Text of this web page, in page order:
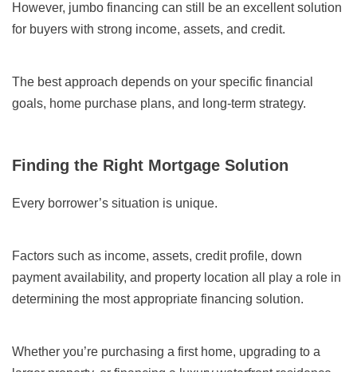
However, jumbo financing can still be an excellent solution
for buyers with strong income, assets, and credit.
The best approach depends on your specific financial
goals, home purchase plans, and long-term strategy.
Finding the Right Mortgage Solution
Every borrower’s situation is unique.
Factors such as income, assets, credit profile, down
payment availability, and property location all play a role in
determining the most appropriate financing solution.
Whether you’re purchasing a first home, upgrading to a